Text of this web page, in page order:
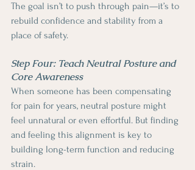
The goal isn’t to push through pain—it’s to
rebuild confidence and stability from a
place of safety.
Step Four: Teach Neutral Posture and
Core Awareness
When someone has been compensating
for pain for years, neutral posture might
feel unnatural or even effortful. But finding
and feeling this alignment is key to
building long-term function and reducing
strain.